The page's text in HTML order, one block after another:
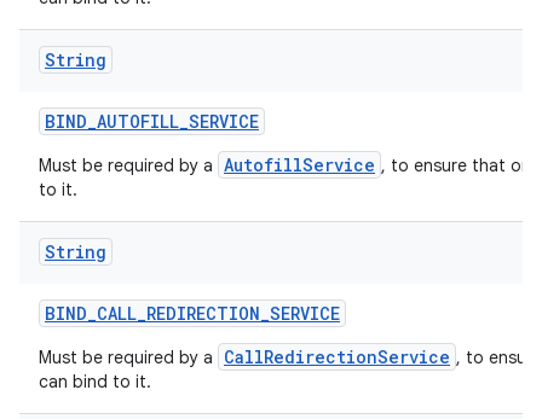
String
BIND_AUTOFILL_SERVICE
Must be required by a AutofillService , to ensure that
to it.
String
BIND_CALL_REDIRECTION_SERVICE
Must be required by a CallRedirectionService , to
can bind to it.